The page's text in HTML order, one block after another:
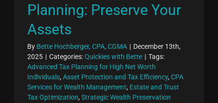
Planning: Preserve Your
Assets
By Bette Hochberger, CPA, CGMA | December 13th,
2025 | Categories:Quickies with Bette | Tags:
Advanced Tax Planning for High Net Worth
Individuals, Asset Protection and Tax Efficiency, CPA
Services for Wealth Management, Estate and Trust
Tax Optimization, Strategic Wealth Preservation